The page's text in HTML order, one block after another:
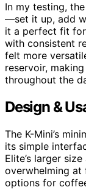
In my testing,
—set it up, add
it a perfect fit
with consistent
felt more
reservoir,
throughout the
Design &
The K-Mini’s
its simple
Elite’s larger
overwhelming
options for